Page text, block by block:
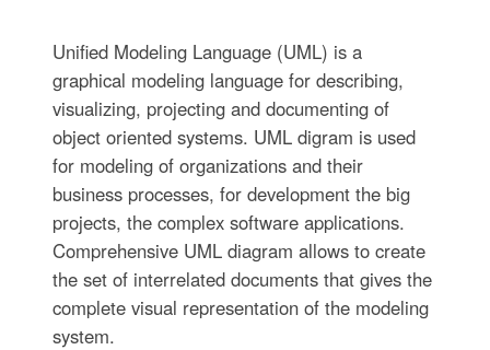
Unified Modeling Language (UML) is a
graphical modeling language for describing,
visualizing, projecting and documenting of
object oriented systems. UML digram is used
for modeling of organizations and their
business processes, for development the big
projects, the complex software applications.
Comprehensive UML diagram allows to create
the set of interrelated documents that gives the
complete visual representation of the modeling
system.